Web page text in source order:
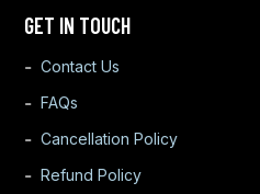
GET IN TOUCH
Contact Us
FAQs
Cancellation Policy
Refund Policy